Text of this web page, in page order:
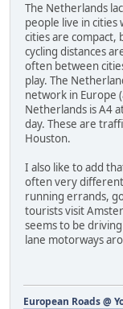
The Netherlands
people live in cities
cities are compact,
cycling distances
often between
play. The
network in Europe
Netherlands is A4
day. These are
Houston.
I also like to add
often very
running errands,
tourists visit
seems to be
lane motorways
European Roads @